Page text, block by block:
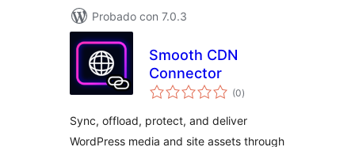
Probado con 7.0.3
Smooth CDN
Connector
(0total
de
)
Sync, offload, protect, and deliver
WordPress media and site assets through